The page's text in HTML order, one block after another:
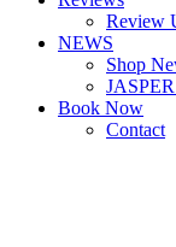
Review
NEWS
Shop
Book Now
Contact